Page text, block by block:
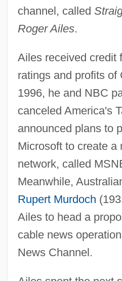
channel, called
Roger Ailes.
Ailes received credit
ratings and profits of
1996, he and NBC
canceled America's
announced plans to
Microsoft to create a
network, called
Meanwhile,
Rupert Murdoch
Ailes to head a
cable news
News Channel.